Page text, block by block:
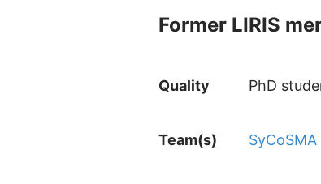
Former LIRIS
Quality PhD
Team(s) SyCoSMA